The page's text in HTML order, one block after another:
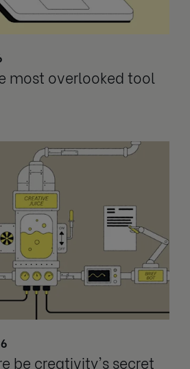
most overlooked tool
be creativity's secret